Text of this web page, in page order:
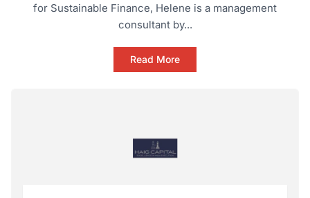
for Sustainable Finance, Helene is a management
consultant by...
Read More